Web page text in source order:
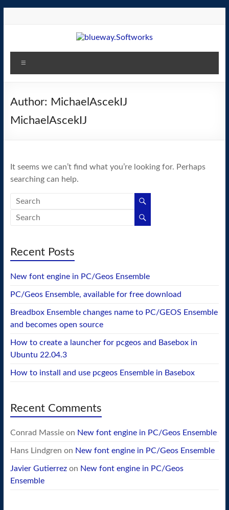
blueway.Softworks
The
home
the
Author: MichaelAscekIJ
MichaelAscekIJ
It seems we can’t find what you’re looking for. Perhaps
searching can help.
Recent Posts
New font engine in PC/Geos Ensemble
PC/Geos Ensemble, available for free download
Breadbox Ensemble changes name to PC/GEOS Ensemble
and becomes open source
How to create a launcher for pcgeos and Basebox in
Ubuntu 22.04.3
How to install and use pcgeos Ensemble in Basebox
Recent Comments
Conrad Massieon New font engine in PC/Geos Ensemble
Hans Lindgren on New font engine in PC/Geos Ensemble
Javier Gutierrezon New font engine in PC/Geos
Ensemble